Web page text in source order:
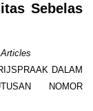
Sebelas
DALAM
NOMOR